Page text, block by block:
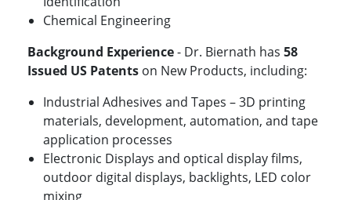
Chemical Engineering
Background Experience- Dr. Biernath has 58
Issued US Patents on New Products, including:
Industrial Adhesives and Tapes – 3D printing
materials, development, automation, and tape
application processes
Electronic Displays and optical display films,
outdoor digital displays, backlights, LED color
mixing